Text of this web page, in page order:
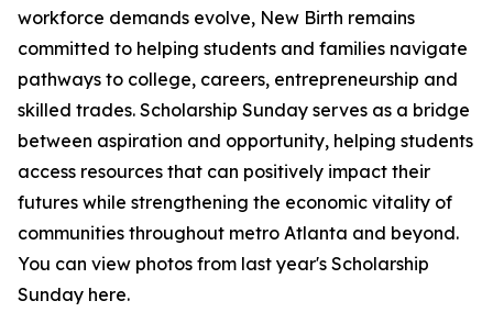
workforce demands evolve, New Birth remains
committed to helping students and families navigate
pathways to college, careers, entrepreneurship and
skilled trades. Scholarship Sunday serves as a bridge
between aspiration and opportunity, helping students
access resources that can positively impact their
futures while strengthening the economic vitality of
communities throughout metro Atlanta and beyond.
You can view photos from last year's Scholarship
Sunday here.